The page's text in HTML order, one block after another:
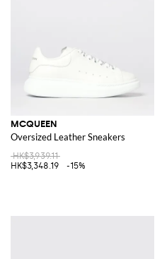
MCQUEEN
Oversized Leather Sneakers
HK$3,939.11
HK$3,348.19
-15%